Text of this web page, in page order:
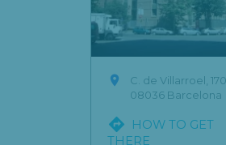

C. de Villarroel, 170,
08036 Barcelona

HOW TO GET
THERE